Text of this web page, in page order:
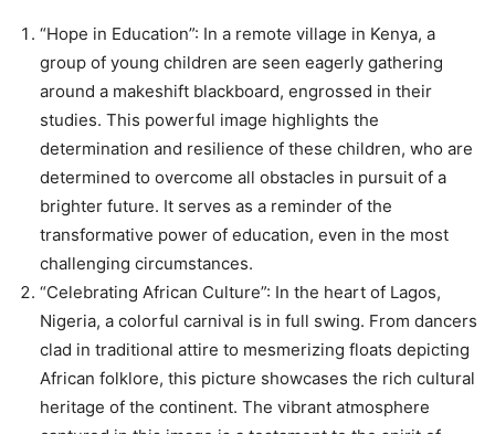
“Hope in Education”: In a remote village in Kenya, a
group of young children are seen eagerly gathering
around a makeshift blackboard, engrossed in their
studies. This powerful image highlights the
determination and resilience of these children, who are
determined to overcome all obstacles in pursuit of a
brighter future. It serves as a reminder of the
transformative power of education, even in the most
challenging circumstances.
“Celebrating African Culture”: In the heart of Lagos,
Nigeria, a colorful carnival is in full swing. From dancers
clad in traditional attire to mesmerizing floats depicting
African folklore, this picture showcases the rich cultural
heritage of the continent. The vibrant atmosphere